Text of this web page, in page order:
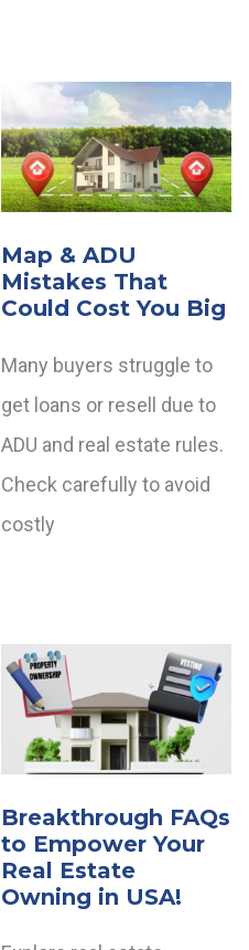
Map & ADU
Mistakes That
Could Cost You Big
Many buyers struggle to
get loans or resell due to
ADU and real estate rules.
Check carefully to avoid
costly
Breakthrough FAQs
to Empower Your
Real Estate
Owning in USA!